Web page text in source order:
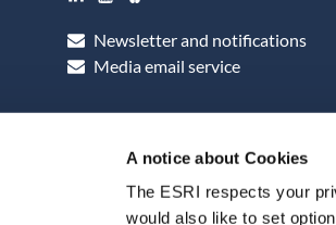
A notice about Cookies
The ESRI respects your
would also like to set
Newsletter and notifications
Media email service